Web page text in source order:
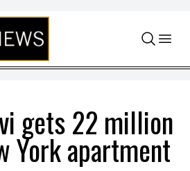
gets 22 million
York apartment